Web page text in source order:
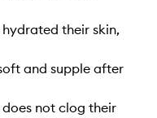
their skin,
and supple after
not clog their